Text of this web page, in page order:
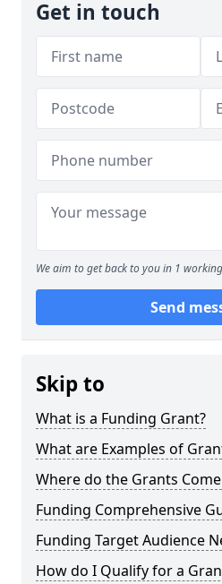
Get in touch
We aim to get back to you in 1
Send
Skip to
What is a Funding Grant?
What are Examples of
Where do the Grants
Funding Comprehensive
Funding Target Audience
How do I Qualify for a